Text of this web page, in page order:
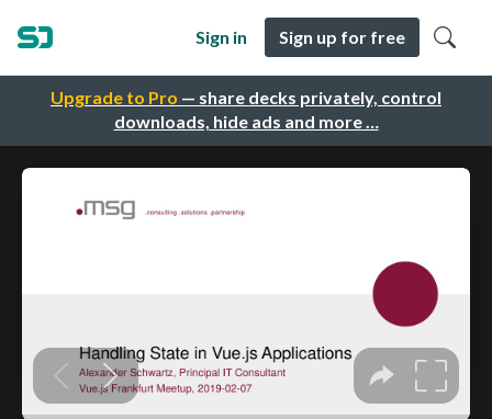
Upgrade to Pro — share decks privately, control
downloads, hide ads and more …
Sign in Sign up for free